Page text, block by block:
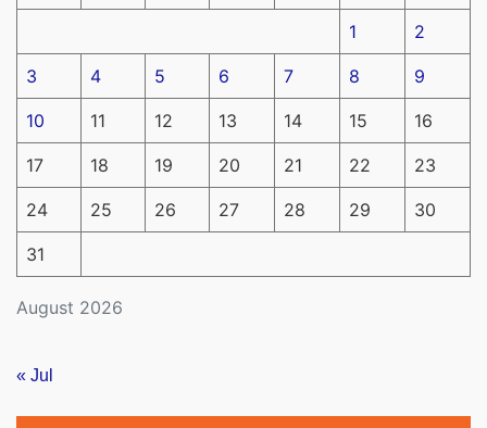
August 2026
1 2
3 4 5 6 7 8 9
10 11 12 13 14 15 16
17 18 19 20 21 22 23
24 25 26 27 28 29 30
31
« Jul